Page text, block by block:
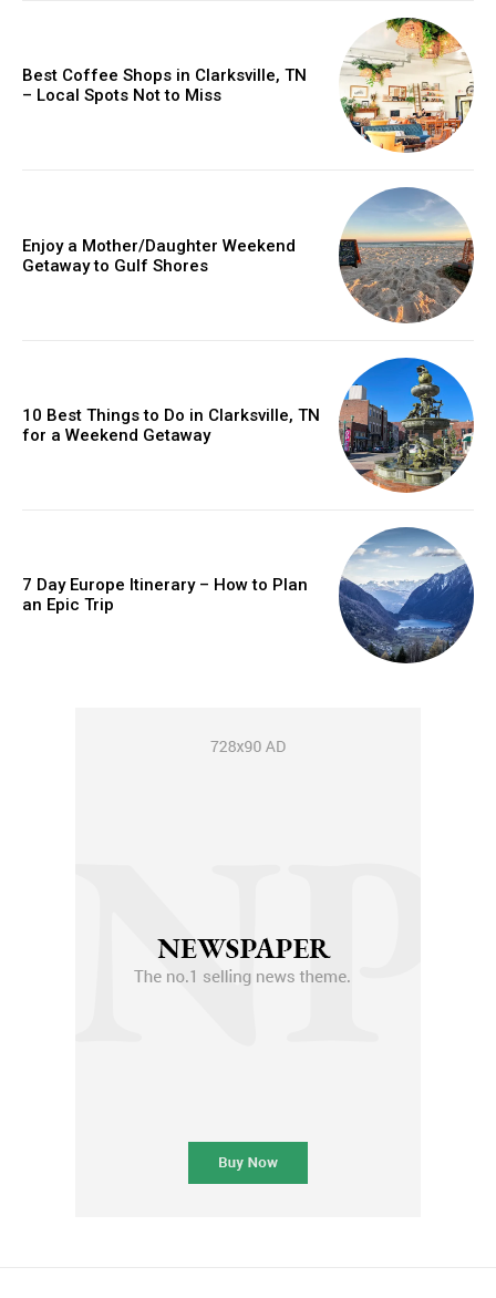
Best Coffee Shops in Clarksville, TN
– Local Spots Not to Miss
Enjoy a Mother/Daughter Weekend
Getaway to Gulf Shores
10 Best Things to Do in Clarksville, TN
for a Weekend Getaway
7 Day Europe Itinerary – How to Plan
an Epic Trip